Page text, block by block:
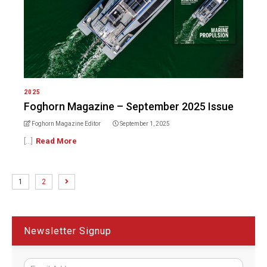
2025
Foghorn Magazine – September 2025 Issue
Foghorn Magazine Editor September 1, 2025
[...] Read More
1 2
Newsletter Signup